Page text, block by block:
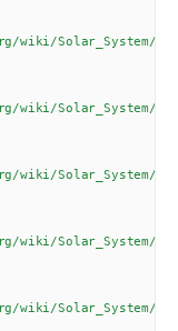
Solar_System//
Solar_System//
Solar_System//
Solar_System//
Solar_System//